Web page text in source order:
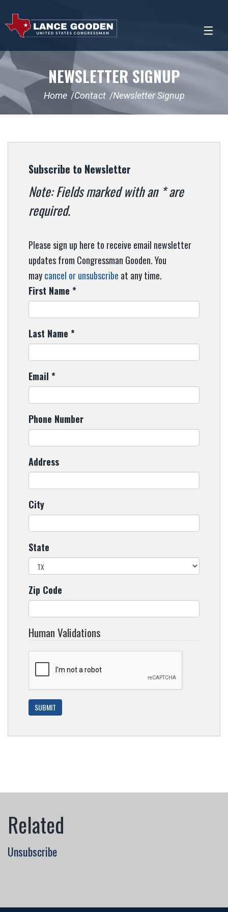
NEWSLETTER SIGNUP
Home Contact Newsletter Signup
Subscribe to Newsletter
Note: Fields marked with an * are
required.
Please sign up here to receive email newsletter
updates from Congressman Gooden. You
maycancel or unsubscribe at any time.
First Name *
Last Name *
Email *
Phone Number
Address
City
State
Zip Code
Human Validations
Unsubscribe